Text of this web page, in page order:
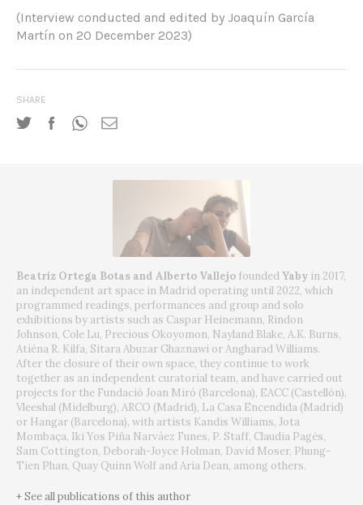
(Interview conducted and edited by Joaquín García
Martín on 20 December 2023)
SHARE
Beatriz Ortega Botas and Alberto Vallejo foundedYaby in 2017,
an independent art space in Madrid operating until 2022, which
programmed readings, performances and group and solo
exhibitions by artists such as Caspar Heinemann, Rindon
Johnson, Cole Lu, Precious Okoyomon, Nayland Blake, A.K. Burns,
Atiéna R. Kilfa, Sitara Abuzar Ghaznawi or Angharad Williams.
After the closure of their own space, they continue to work
together as an independent curatorial team, and have carried out
projects for the Fundació Joan Miró (Barcelona), EACC (Castellón),
Vleeshal (Midelburg), ARCO (Madrid), La Casa Encendida (Madrid)
or Hangar (Barcelona), with artists Kandis Williams, Jota
Mombaça, Iki Yos Piña Narváez Funes, P. Staff, Claudia Pagès,
Sam Cottington, Deborah-Joyce Holman, David Moser, Phung-
Tien Phan, Quay Quinn Wolf and Aria Dean, among others.
+ See all publications of this author